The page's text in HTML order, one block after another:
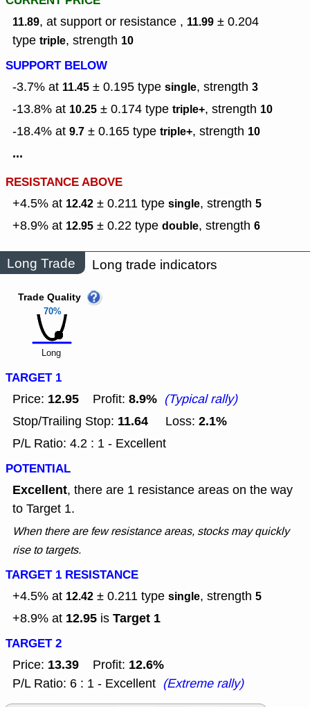
11.89, at support or resistance , 11.99 ± 0.204
type triple, strength 10
SUPPORT BELOW
-3.7% at 11.45 ± 0.195 type single, strength 3
-13.8% at 10.25 ± 0.174 type triple+, strength 10
-18.4% at 9.7 ± 0.165 type triple+, strength 10
...
RESISTANCE ABOVE
+4.5% at 12.42 ± 0.211 type single, strength 5
+8.9% at 12.95 ± 0.22 type double, strength 6
Long Trade Long trade indicators
70%
Trade Quality
Long
TARGET 1
Price: 12.95 Profit: 8.9% (Typical rally)
Stop/Trailing Stop: 11.64 Loss: 2.1%
P/L Ratio: 4.2 : 1 - Excellent
POTENTIAL
Excellent, there are 1 resistance areas on the way
to Target 1.
When there are few resistance areas, stocks may quickly
rise to targets.
TARGET 1 RESISTANCE
+4.5% at 12.42 ± 0.211 type single, strength 5
+8.9% at 12.95 is Target 1
TARGET 2
Price: 13.39 Profit: 12.6%
P/L Ratio: 6 : 1 - Excellent (Extreme rally)